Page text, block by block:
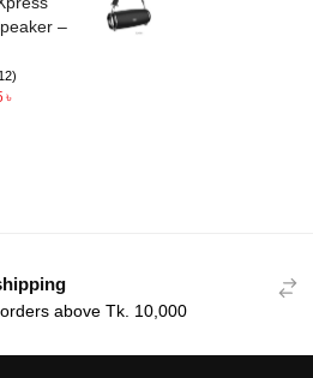
–
৳
above Tk. 10,000